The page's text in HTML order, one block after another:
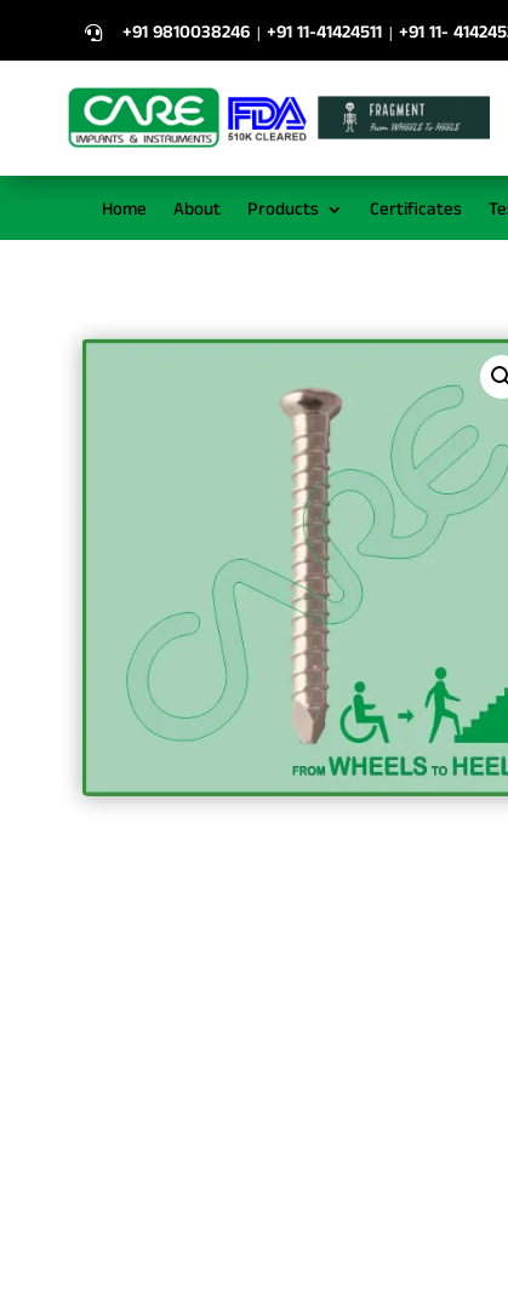
 +91 9810038246 | +91 11-41424511 | +91 11-
Home About Products Certificates